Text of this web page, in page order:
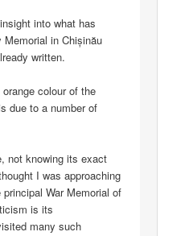
into what has
Memorial in Chișinău
written.
colour of the
due to a number of
not knowing its exact
I was approaching
War Memorial of
is its
many such